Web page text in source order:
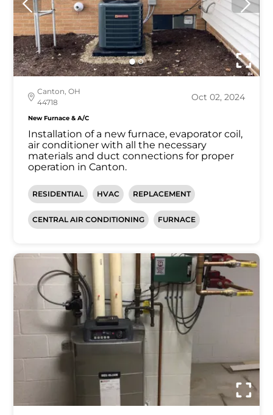
Canton, OH
44718
Oct 02, 2024
New Furnace & A/C
Installation of a new furnace, evaporator coil,
air conditioner with all the necessary
materials and duct connections for proper
operation in Canton.
RESIDENTIAL HVAC REPLACEMENT
CENTRAL AIR CONDITIONING FURNACE